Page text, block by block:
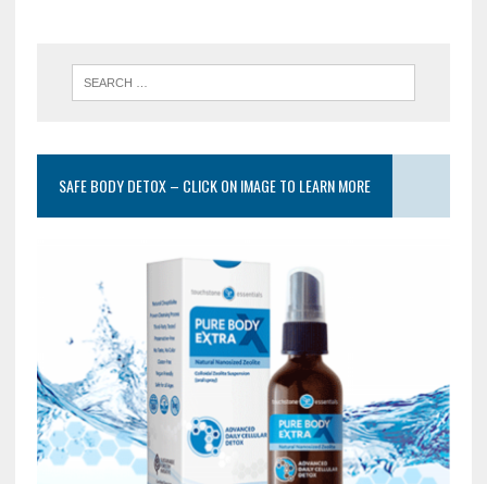
SAFE BODY DETOX – CLICK ON IMAGE TO LEARN MORE